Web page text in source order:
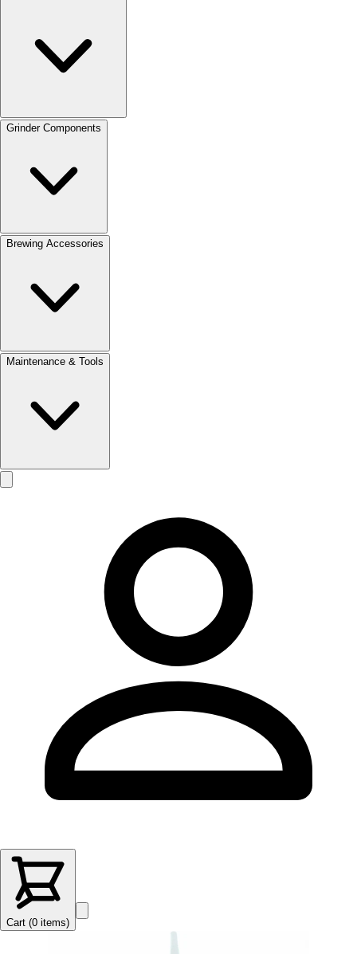
Grinder Components
Brewing Accessories
Maintenance & Tools
Cart (0 items)